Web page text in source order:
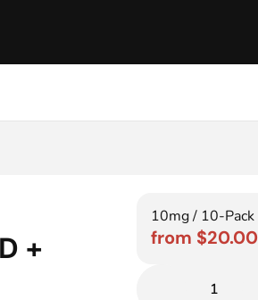
+
10mg / 10-Pack
from $20.00
1